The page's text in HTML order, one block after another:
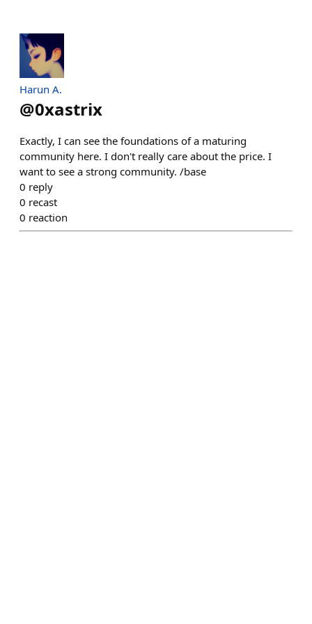
Harun A.
@0xastrix
Exactly, I can see the foundations of a maturing
community here. I don't really care about the price. I
want to see a strong community. /base
0 reply
0 recast
0 reaction